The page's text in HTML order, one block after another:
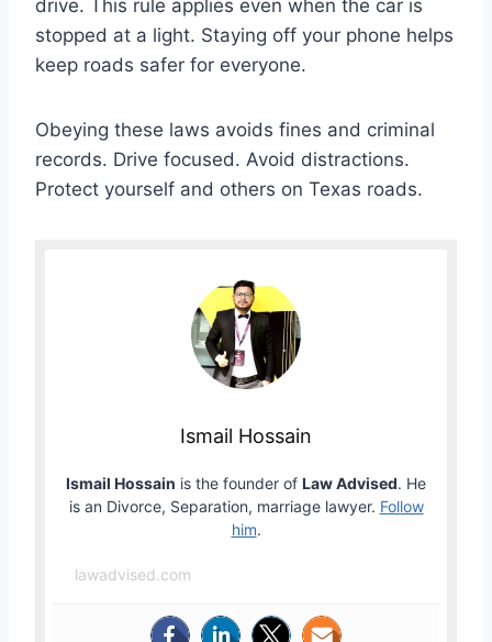
drive. This rule applies even when the car is
stopped at a light. Staying off your phone helps
keep roads safer for everyone.
Obeying these laws avoids fines and criminal
records. Drive focused. Avoid distractions.
Protect yourself and others on Texas roads.
Ismail Hossain
Ismail Hossain is the founder of Law Advised. He
is an Divorce, Separation, marriage lawyer. Follow
him.
lawadvised.com